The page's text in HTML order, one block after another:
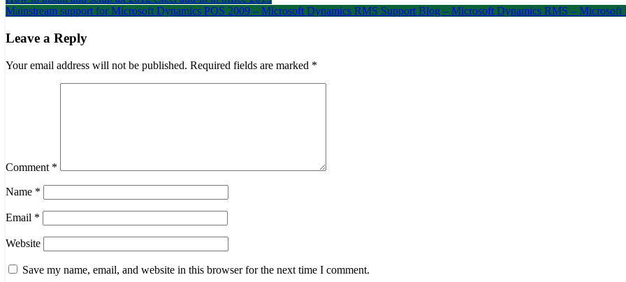
navigation
Mainstream support for Microsoft Dynamics POS 2009 – Microsoft Dynamics RMS Support Blog – Microsoft Dynamics RMS –
Leave a Reply
Your email address will not be published. Required fields are marked *
Comment *
Name *
Email *
Website
Save my name, email, and website in this browser for the next time I comment.